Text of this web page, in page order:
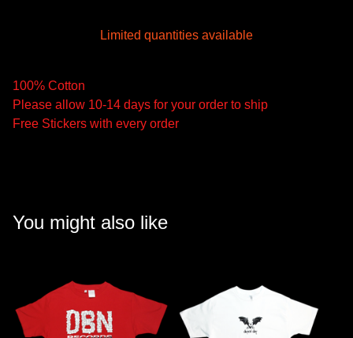
Limited quantities available
100% Cotton
Please allow 10-14 days for your order to ship
Free Stickers with every order
You might also like